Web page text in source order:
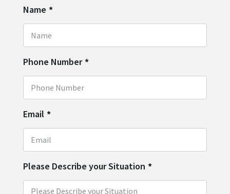
Name *
Phone Number *
Email *
Please Describe your Situation *